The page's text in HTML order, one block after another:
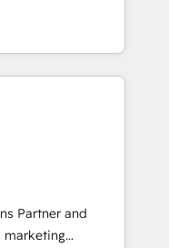
em
executam rotinas
Nexforce. Somos
⚡ Highly
Custom
in weeks, not
optimization
secure data
Legal: client
🛒 E-
Partner and
marketing